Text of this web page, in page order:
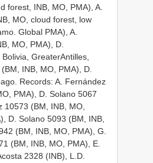
forest, INB, MO, PMA), A.
MO, cloud forest, low
Global PMA), A.
MO, PMA), D.
GreaterAntilles,
INB, MO, PMA), D.
Records: A. Fernández
PMA), D. Solano 5067
10573 (BM, INB, MO,
D. Solano 5093 (BM, INB,
(BM, INB, MO, PMA), G.
(BM, INB, MO, PMA), E.
2328 (INB), L.D.